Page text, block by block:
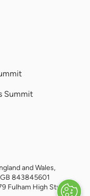
Summit
and Wales,
843845601
Fulham High Street,